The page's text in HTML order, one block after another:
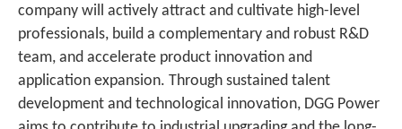
company will actively attract and cultivate high-level
professionals, build a complementary and robust R&D
team, and accelerate product innovation and
application expansion. Through sustained talent
development and technological innovation, DGG Power